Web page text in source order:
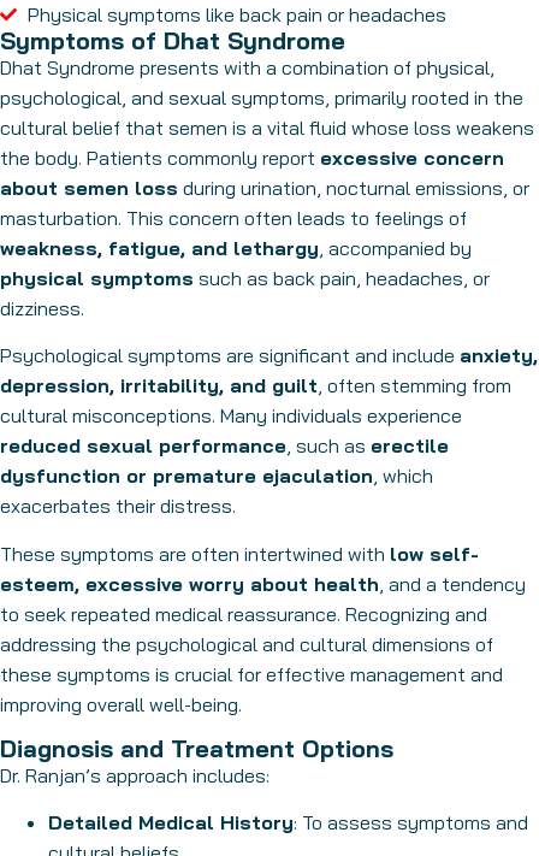
Physical symptoms like back pain or headaches
Symptoms of Dhat Syndrome
Dhat Syndrome presents with a combination of physical,
psychological, and sexual symptoms, primarily rooted in the
cultural belief that semen is a vital fluid whose loss weakens
the body. Patients commonly report excessive concern
about semen loss during urination, nocturnal emissions, or
masturbation. This concern often leads to feelings of
weakness, fatigue, and lethargy , accompanied by
physical symptoms such as back pain, headaches, or
dizziness.
Psychological symptoms are significant and include anxiety,
depression, irritability, and guilt, often stemming from
cultural misconceptions. Many individuals experience
reduced sexual performance, such as erectile
dysfunction or premature ejaculation, which
exacerbates their distress.
These symptoms are often intertwined with low self-
esteem, excessive worry about health , and a tendency
to seek repeated medical reassurance. Recognizing and
addressing the psychological and cultural dimensions of
these symptoms is crucial for effective management and
improving overall well-being.
Diagnosis and Treatment Options
Dr. Ranjan’s approach includes:
Detailed Medical History: To assess symptoms and